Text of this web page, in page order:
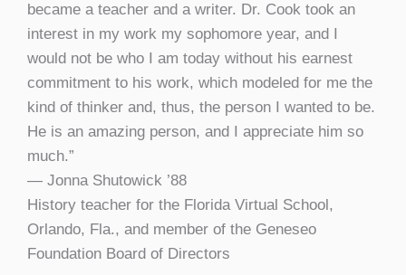
became a teacher and a writer. Dr. Cook took an
interest in my work my sophomore year, and I
would not be who I am today without his earnest
commitment to his work, which modeled for me the
kind of thinker and, thus, the person I wanted to be.
He is an amazing person, and I appreciate him so
much.”
— Jonna Shutowick ’88
History teacher for the Florida Virtual School,
Orlando, Fla., and member of the Geneseo
Foundation Board of Directors